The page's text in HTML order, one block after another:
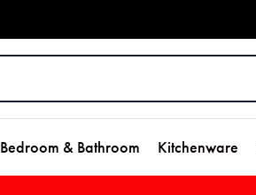
Bedroom & Bathroom Kitchenware